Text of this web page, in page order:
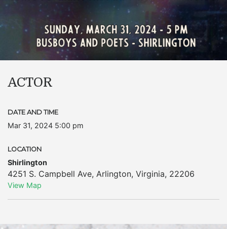
ACTOR
DATE AND TIME
Mar 31, 2024 5:00 pm
LOCATION
Shirlington
4251 S. Campbell Ave, Arlington, Virginia, 22206
View Map